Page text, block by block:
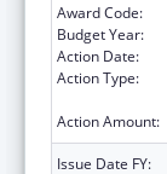
Award Code:
Budget Year:
Action Date:
Action Type:
Action Amount:
Issue Date FY: